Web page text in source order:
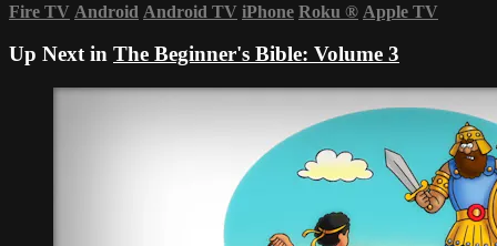
Fire TV Android Android TV iPhone Roku ® Apple TV
Up Next in The Beginner's Bible: Volume 3